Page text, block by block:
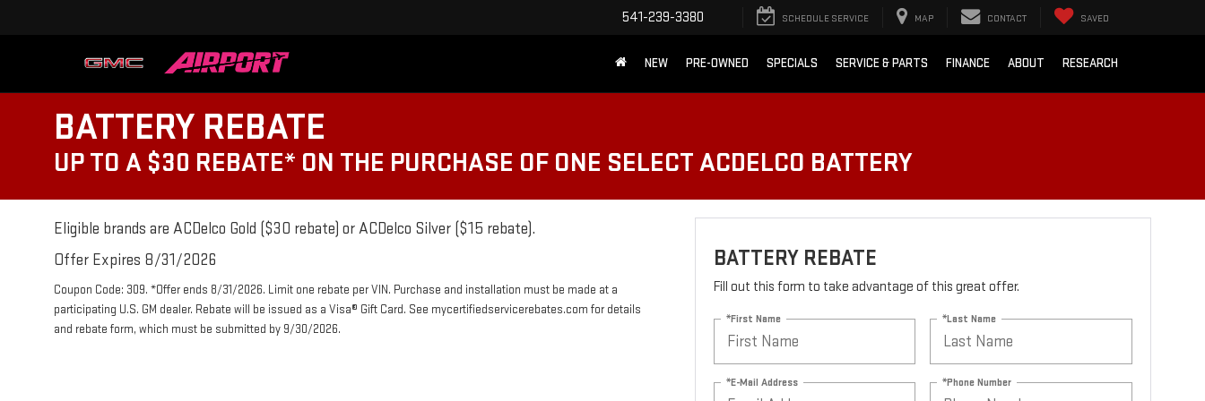
541-239-3380 SCHEDULE SERVICE MAP CONTACT SAVED
NEW PRE-OWNED SPECIALS SERVICE & PARTS FINANCE ABOUT RESEARCH
BATTERY REBATE
UP TO A $30 REBATE* ON THE PURCHASE OF ONE SELECT ACDELCO BATTERY
Eligible brands are ACDelco Gold ($30 rebate) or ACDelco Silver ($15 rebate).
Offer Expires 8/31/2026
Coupon Code: 309. *Offer ends 8/31/2026. Limit one rebate per VIN. Purchase and installation must be made at a
participating U.S. GM dealer. Rebate will be issued as a Visa® Gift Card. See mycertifiedservicerebates.com for details
and rebate form, which must be submitted by 9/30/2026.
BATTERY REBATE
Fill out this form to take advantage of this great offer.
*First Name *Last Name
*E-Mail Address *Phone Number